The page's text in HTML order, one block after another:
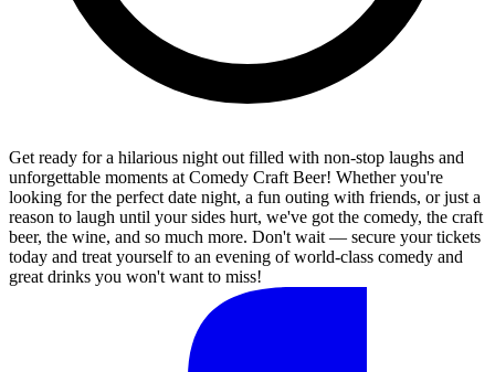
Get ready for a hilarious night out filled with non-stop laughs and
unforgettable moments at Comedy Craft Beer! Whether you're
looking for the perfect date night, a fun outing with friends, or just a
reason to laugh until your sides hurt, we've got the comedy, the craft
beer, the wine, and so much more. Don't wait — secure your tickets
today and treat yourself to an evening of world-class comedy and
great drinks you won't want to miss!